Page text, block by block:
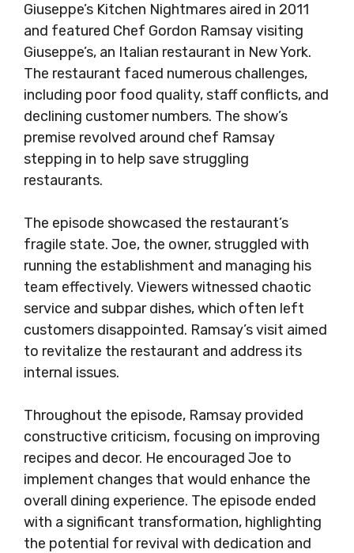
Giuseppe’s Kitchen Nightmares aired in 2011
and featured Chef Gordon Ramsay visiting
Giuseppe’s, an Italian restaurant in New York.
The restaurant faced numerous challenges,
including poor food quality, staff conflicts, and
declining customer numbers. The show’s
premise revolved around chef Ramsay
stepping in to help save struggling
restaurants.
The episode showcased the restaurant’s
fragile state. Joe, the owner, struggled with
running the establishment and managing his
team effectively. Viewers witnessed chaotic
service and subpar dishes, which often left
customers disappointed. Ramsay’s visit aimed
to revitalize the restaurant and address its
internal issues.
Throughout the episode, Ramsay provided
constructive criticism, focusing on improving
recipes and decor. He encouraged Joe to
implement changes that would enhance the
overall dining experience. The episode ended
with a significant transformation, highlighting
the potential for revival with dedication and